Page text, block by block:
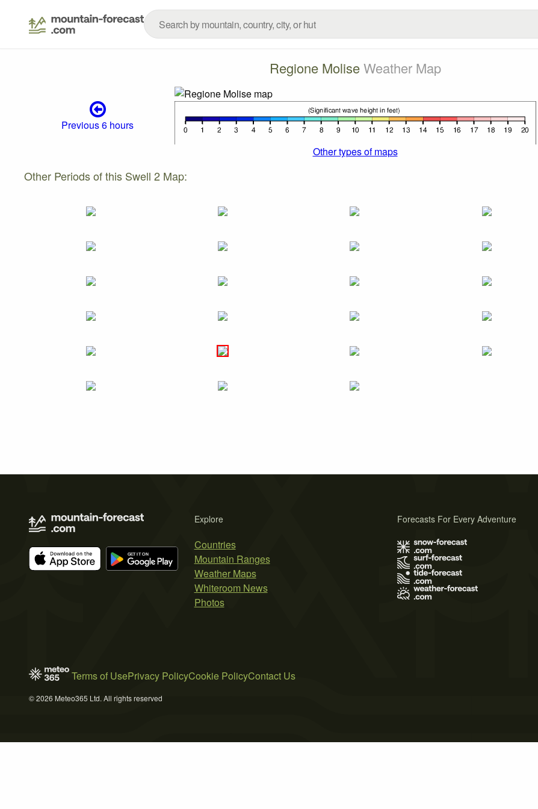
Regione MoliseWeather Map
Previous 6 hours
Other types of maps
Other Periods of this Swell 2 Map:
Explore
Countries
Mountain Ranges
Weather Maps
Whiteroom News
Photos
Forecasts For Every Adventure
Terms of UsePrivacy PolicyCookie PolicyContact Us
© 2026 Meteo365 Ltd. All rights reserved